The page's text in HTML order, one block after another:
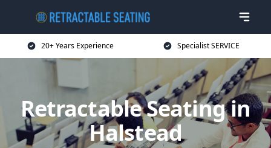
20+ Years Experience Specialist SERVICE
Retractable Seating in
Halstead